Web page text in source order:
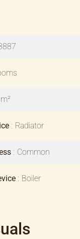
Radiator
Common
Boiler